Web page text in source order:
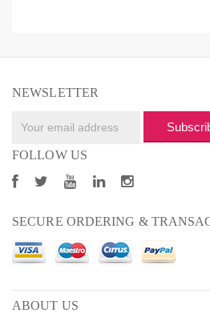
NEWSLETTER
FOLLOW US
SECURE ORDERING &
ABOUT US